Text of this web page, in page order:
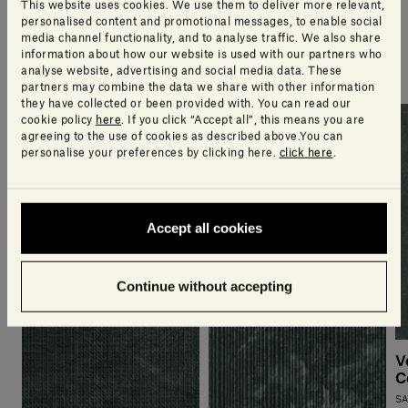
This website uses cookies. We use them to deliver more relevant,
personalised content and promotional messages, to enable social
media channel functionality, and to analyse traffic. We also share
information about how our website is used with our partners who
analyse website, advertising and social media data. These
partners may combine the data we share with other information
they have collected or been provided with. You can read our
cookie policy here. If you click “Accept all”, this means you are
agreeing to the use of cookies as described above.You can
personalise your preferences by clicking here. click here .
Accept all cookies
Continue without accepting
A selection of products our design team think you’ll
love